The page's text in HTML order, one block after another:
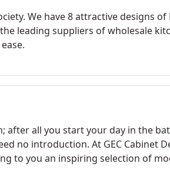
We have 8 attractive designs of
leading suppliers of wholesale
after all you start your day in the
no introduction. At GEC Cabinet
to you an inspiring selection of